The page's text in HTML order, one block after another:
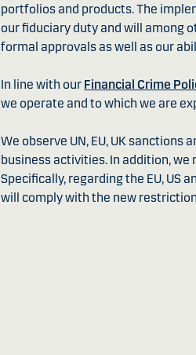
portfolios and products. The
our fiduciary duty and will among
formal approvals as well as our
In line with our Financial Crime
we operate and to which we are
We observe UN, EU, UK
business activities. In addition,
Specifically, regarding the EU, US
will comply with the new